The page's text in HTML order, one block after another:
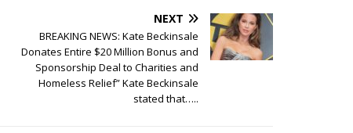
NEXT
BREAKING NEWS: Kate Beckinsale
Donates Entire $20 Million Bonus and
Sponsorship Deal to Charities and
Homeless Relief” Kate Beckinsale
stated that…..